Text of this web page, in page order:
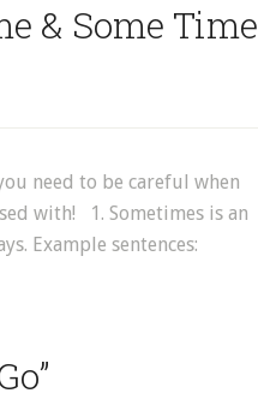
& Some Time
need to be careful when
with! 1. Sometimes is an
Example sentences: